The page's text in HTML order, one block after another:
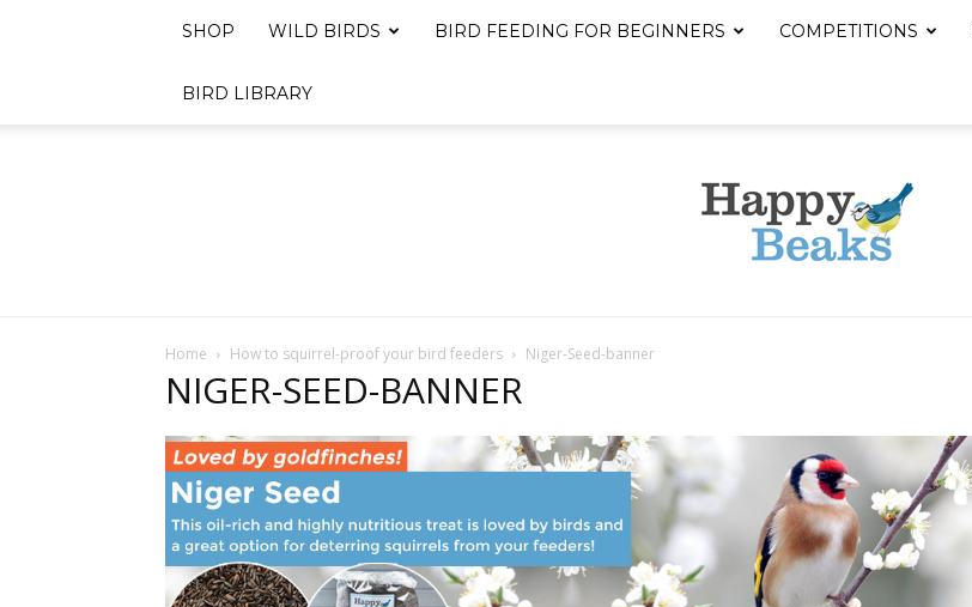
SHOP WILD BIRDS BIRD FEEDING FOR BEGINNERS COMPETITIONS
BIRD LIBRARY
Beaks
Home How to squirrel-proof your bird feeders Niger-Seed-banner
NIGER-SEED-BANNER